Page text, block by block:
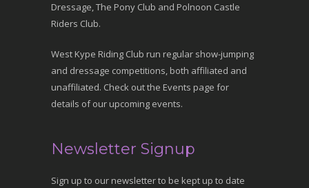
Dressage, The Pony Club and Polnoon Castle
Riders Club.
West Kype Riding Club run regular show-jumping
and dressage competitions, both affiliated and
unaffiliated. Check out the Events page for
details of our upcoming events.
Newsletter Signup
Sign up to our newsletter to be kept up to date